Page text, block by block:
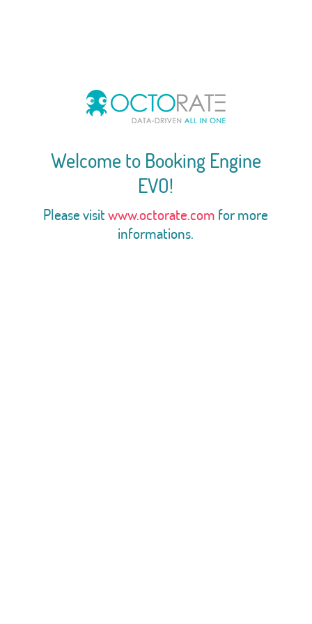
Welcome to Booking Engine
EVO!
Please visitwww.octorate.com for more
informations.